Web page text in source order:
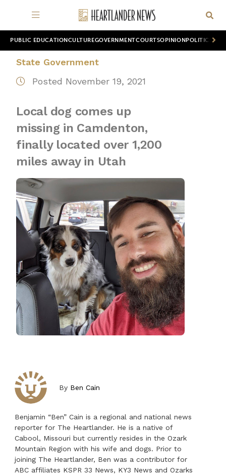
PUBLIC EDUCATION CULTUREGOVERNMENTCOURTSOPINION POLITICS
State Government
Posted November 19, 2021
Local dog comes up
missing in Camdenton,
finally located over 1,200
miles away in Utah
By Ben Cain
Benjamin “Ben” Cain is a regional and national news
reporter for The Heartlander. He is a native of
Cabool, Missouri but currently resides in the Ozark
Mountain Region with his wife and dogs. Prior to
joining The Heartlander, Ben was a contributor for
ABC affiliates KSPR 33 News, KY3 News and Ozarks